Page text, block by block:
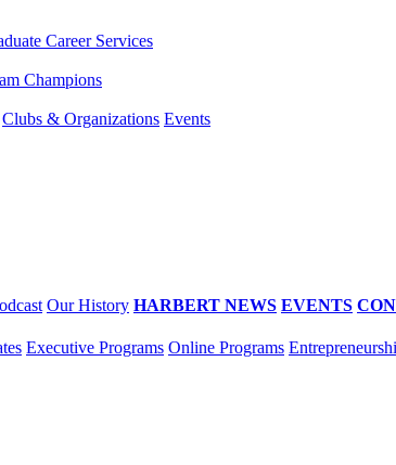
Career Services
Champions
Clubs & Organizations Events
Our History HARBERT NEWS EVENTS
Executive Programs Online Programs